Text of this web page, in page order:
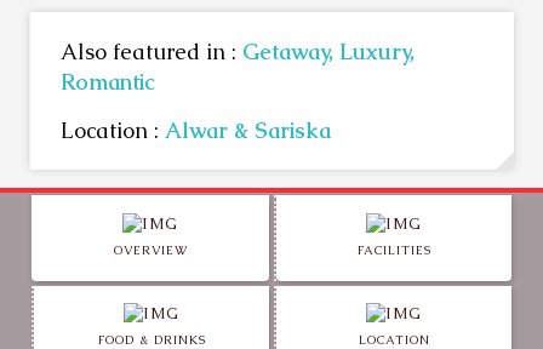
Also featured in : Getaway, Luxury,
Romantic
Location : Alwar & Sariska
OVERVIEW FACILITIES
FOOD & DRINKS LOCATION